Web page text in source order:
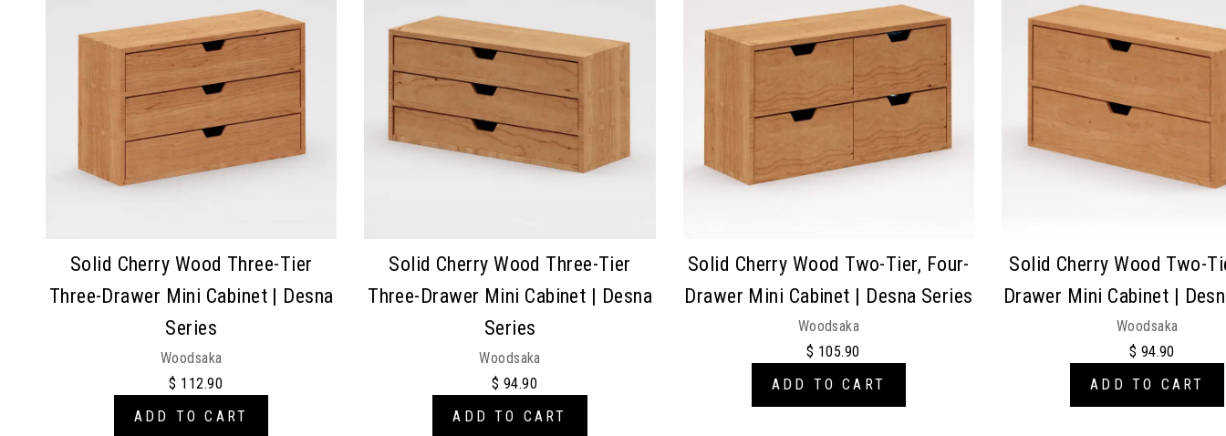
Solid Cherry Wood Three-Tier
Three-Drawer Mini Cabinet | Desna
Series
Woodsaka
$ 112.90
ADD TO CART
Solid Cherry Wood Three-Tier
Three-Drawer Mini Cabinet | Desna
Series
Woodsaka
$ 94.90
ADD TO CART
Solid Cherry Wood Two-Tier, Four-
Drawer Mini Cabinet | Desna Series
Woodsaka
$ 105.90
ADD TO CART
Solid Cherry Wood Two-
Drawer Mini Cabinet |
Woodsaka
$ 94.90
ADD TO CART